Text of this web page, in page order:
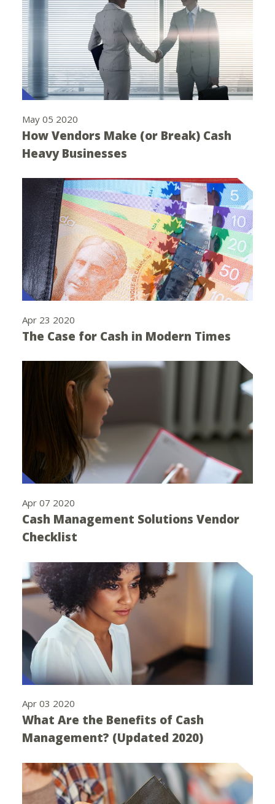
May 05 2020
How Vendors Make (or Break) Cash
Heavy Businesses
Apr 23 2020
The Case for Cash in Modern Times
Apr 07 2020
Cash Management Solutions Vendor
Checklist
Apr 03 2020
What Are the Benefits of Cash
Management? (Updated 2020)